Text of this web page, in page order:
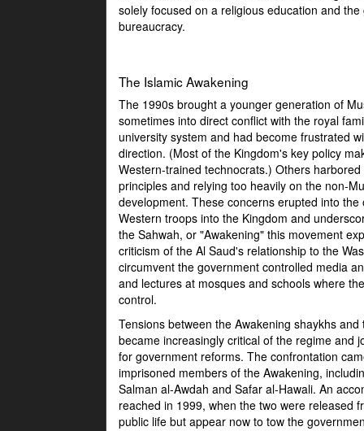
solely focused on a religious education and
bureaucracy.
The Islamic Awakening
The 1990s brought a younger generation of
sometimes into direct conflict with the royal
university system and had become frustrated
direction. (Most of the Kingdom's key policy
Western-trained technocrats.) Others
principles and relying too heavily on the non-
development. These concerns erupted into
Western troops into the Kingdom and
the Sahwah, or "Awakening" this movement
criticism of the Al Saud's relationship to the
circumvent the government controlled media
and lectures at mosques and schools where
control.
Tensions between the Awakening shaykhs
became increasingly critical of the regime and
for government reforms. The confrontation
imprisoned members of the Awakening,
Salman al-Awdah and Safar al-Hawali. An
reached in 1999, when the two were released
public life but appear now to tow the